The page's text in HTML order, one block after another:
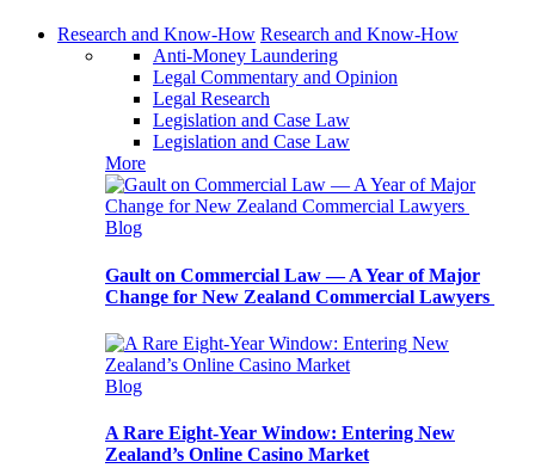
Research and Know-How Research and Know-How
Anti-Money Laundering
Legal Commentary and Opinion
Legal Research
Legislation and Case Law
Legislation and Case Law
More
Blog
Gault on Commercial Law — A Year of Major
Change for New Zealand Commercial Lawyers
Blog
A Rare Eight-Year Window: Entering New
Zealand’s Online Casino Market